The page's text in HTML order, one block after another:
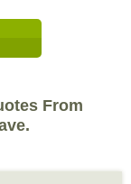
From